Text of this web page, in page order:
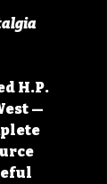
H.P.
—